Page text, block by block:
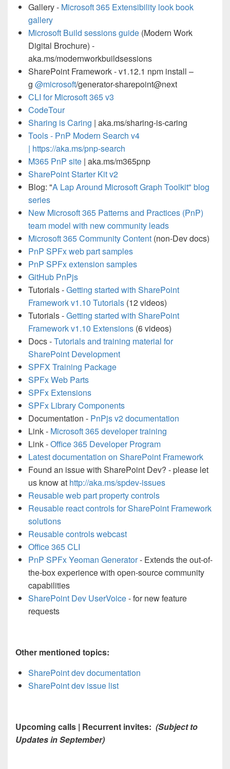
Gallery - Microsoft 365 Extensibility look book
gallery
Microsoft Build sessions guide (Modern Work
Digital Brochure) -
aka.ms/modernworkbuildsessions
SharePoint Framework - v1.12.1 npm install –
g @microsoft/generator-sharepoint@next
CLI for Microsoft 365 v3
CodeTour
Sharing is Caring | aka.ms/sharing-is-caring
Tools - PnP Modern Search v4
| https://aka.ms/pnp-search
M365 PnP site | aka.ms/m365pnp
SharePoint Starter Kit v2
Blog: "A Lap Around Microsoft Graph Toolkit" blog
series
New Microsoft 365 Patterns and Practices (PnP)
team model with new community leads
Microsoft 365 Community Content (non-Dev docs)
PnP SPFx web part samples
PnP SPFx extension samples
GitHub PnPjs
Tutorials -Getting started with SharePoint
Framework v1.10 Tutorials (12 videos)
Tutorials -Getting started with SharePoint
Framework v1.10 Extensions (6 videos)
Docs -Tutorials and training material for
SharePoint Development
SPFX Training Package
SPFx Web Parts
SPFx Extensions
SPFx Library Components
Documentation - PnPjs v2 documentation
Link - Microsoft 365 developer training
Link -Office 365 Developer Program
Latest documentation on SharePoint Framework
Found an issue with SharePoint Dev? - please let
us know at http://aka.ms/spdev-issues
Reusable web part property controls
Reusable react controls for SharePoint Framework
solutions
Reusable controls webcast
Office 365 CLI
PnP SPFx Yeoman Generator- Extends the out-of-
the-box experience with open-source community
capabilities
SharePoint Dev UserVoice- for new feature
requests
Other mentioned topics:
SharePoint dev documentation
SharePoint dev issue list
Upcoming calls | Recurrent invites: (Subject to
Updates in September)